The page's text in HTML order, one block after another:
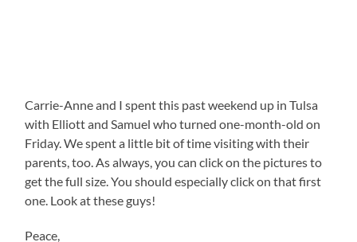
Carrie-Anne and I spent this past weekend up in Tulsa
with Elliott and Samuel who turned one-month-old on
Friday. We spent a little bit of time visiting with their
parents, too. As always, you can click on the pictures to
get the full size. You should especially click on that first
one. Look at these guys!
Peace,